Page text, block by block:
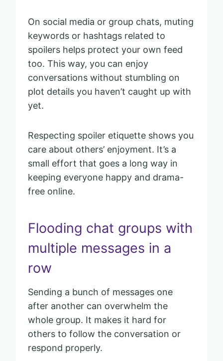
On social media or group chats, muting
keywords or hashtags related to
spoilers helps protect your own feed
too. This way, you can enjoy
conversations without stumbling on
plot details you haven’t caught up with
yet.
Respecting spoiler etiquette shows you
care about others’ enjoyment. It’s a
small effort that goes a long way in
keeping everyone happy and drama-
free online.
Flooding chat groups with
multiple messages in a
row
Sending a bunch of messages one
after another can overwhelm the
whole group. It makes it hard for
others to follow the conversation or
respond properly.